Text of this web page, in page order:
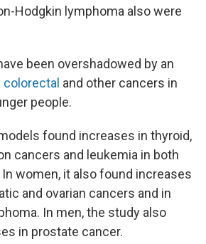
Hodgkin lymphoma also were
been overshadowed by an
and other cancers in
people.
found increases in thyroid,
cancers and leukemia in both
women, it also found increases
and ovarian cancers and in
In men, the study also
in prostate cancer.